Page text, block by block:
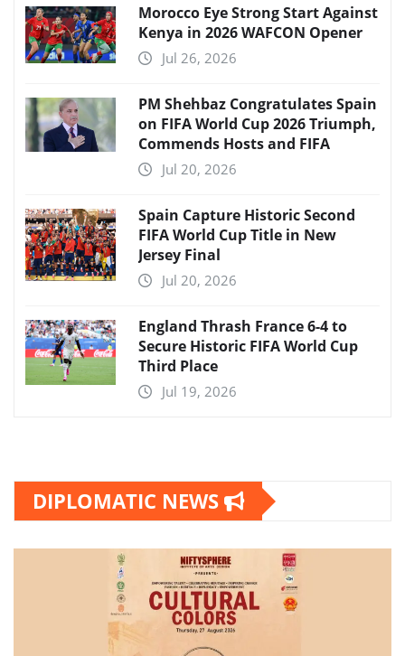
Morocco Eye Strong Start Against
Kenya in 2026 WAFCON Opener
Jul 26, 2026
PM Shehbaz Congratulates Spain
on FIFA World Cup 2026 Triumph,
Commends Hosts and FIFA
Jul 20, 2026
Spain Capture Historic Second
FIFA World Cup Title in New
Jersey Final
Jul 20, 2026
England Thrash France 6-4 to
Secure Historic FIFA World Cup
Third Place
Jul 19, 2026
DIPLOMATIC NEWS